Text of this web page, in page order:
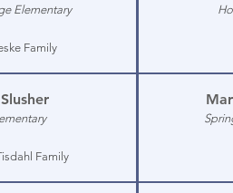
Elementary
Family
Family